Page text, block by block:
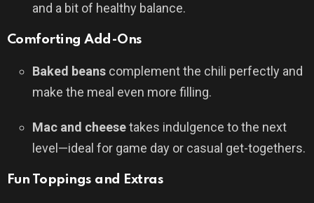
and a bit of healthy balance.
Comforting Add-Ons
Baked beans complement the chili perfectly and
make the meal even more filling.
Mac and cheesetakes indulgence to the next
level—ideal for game day or casual get-togethers.
Fun Toppings and Extras